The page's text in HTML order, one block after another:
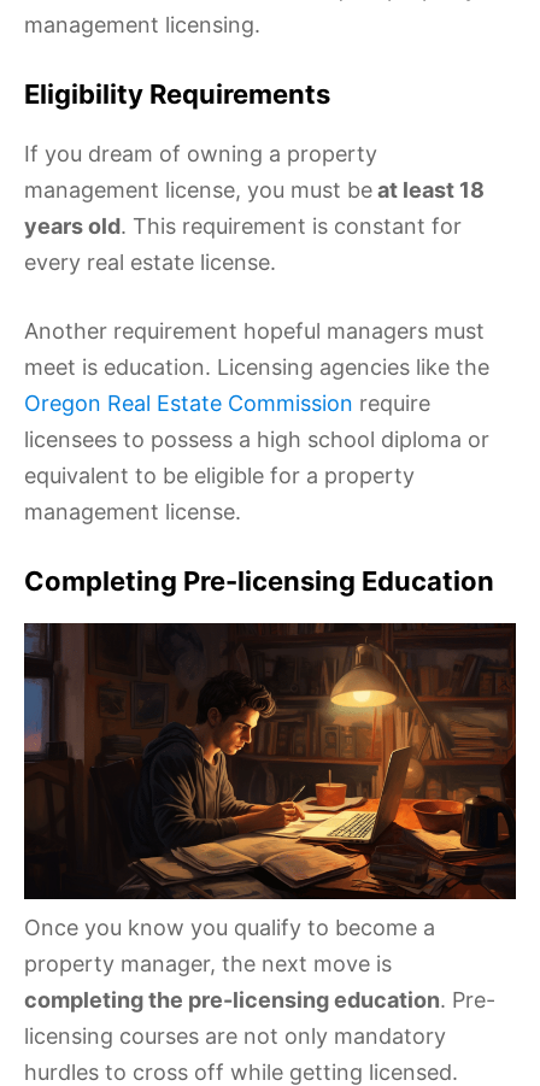
management licensing.
Eligibility Requirements
If you dream of owning a property
management license, you must beat least 18
years old. This requirement is constant for
every real estate license.
Another requirement hopeful managers must
meet is education. Licensing agencies like the
Oregon Real Estate Commission require
licensees to possess a high school diploma or
equivalent to be eligible for a property
management license.
Completing Pre-licensing Education
Once you know you qualify to become a
property manager, the next move is
completing the pre-licensing education. Pre-
licensing courses are not only mandatory
hurdles to cross off while getting licensed.